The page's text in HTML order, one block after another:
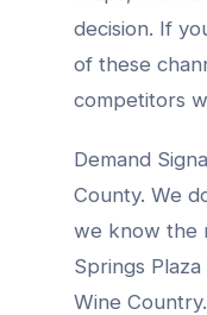
decision. If
of these
competitors
Demand
County. We
we know the
Springs
Wine Country